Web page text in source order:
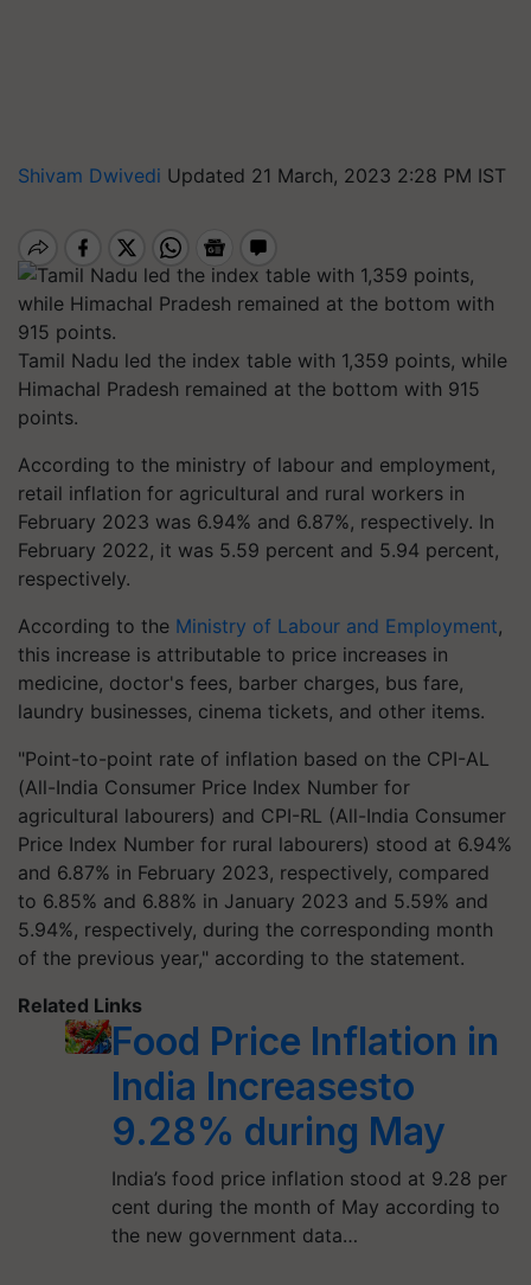
Shivam Dwivedi Updated 21 March, 2023 2:28 PM IST
Tamil Nadu led the index table with 1,359 points, while
Himachal Pradesh remained at the bottom with 915
points.
According to the ministry of labour and employment,
retail inflation for agricultural and rural workers in
February 2023 was 6.94% and 6.87%, respectively. In
February 2022, it was 5.59 percent and 5.94 percent,
respectively.
According to the Ministry of Labour and Employment,
this increase is attributable to price increases in
medicine, doctor's fees, barber charges, bus fare,
laundry businesses, cinema tickets, and other items.
"Point-to-point rate of inflation based on the CPI-AL
(All-India Consumer Price Index Number for
agricultural labourers) and CPI-RL (All-India Consumer
Price Index Number for rural labourers) stood at 6.94%
and 6.87% in February 2023, respectively, compared
to 6.85% and 6.88% in January 2023 and 5.59% and
5.94%, respectively, during the corresponding month
of the previous year," according to the statement.
Related Links
Food Price Inflation in
India Increasesto
9.28% during May
India’s food price inflation stood at 9.28 per
cent during the month of May according to
the new government data…